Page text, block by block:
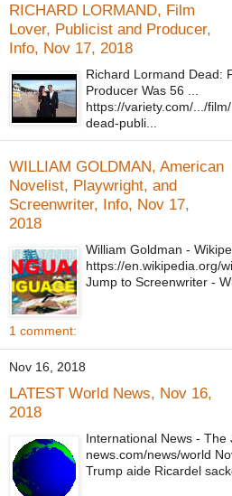
RICHARD LORMAND, Film
Lover, Publicist and Producer,
Info, Nov 17, 2018
Richard Lormand Dead:
Producer Was 56 ...
https://variety.com/.../
dead-publi...
WILLIAM GOLDMAN, American
Novelist, Playwright, and
Screenwriter, Info, Nov 17,
2018
William Goldman -
https://en.wikipedia.org/
Jump to Screenwriter -
1 comment:
Nov 16, 2018
LATEST World News, Nov 16,
2018
International News - The
news.com/news/world
Trump aide Ricardel